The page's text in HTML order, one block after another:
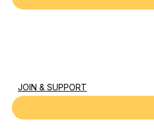
JOIN & SUPPORT